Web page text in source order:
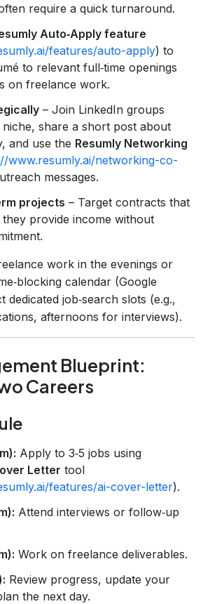
require a quick turnaround.
Auto‑Apply feature
features/auto-apply) to
to relevant full‑time openings
on freelance work.
– Join LinkedIn groups
share a short post about
and use the Resumly Networking
www.resumly.ai/networking-co-
messages.
projects – Target contracts that
they provide income without
work in the evenings or
calendar (Google
dedicated job‑search slots (e.g.,
afternoons for interviews).
Blueprint:
Careers
Apply to 3‑5 jobs using
Letter tool
features/ai-cover-letter).
Attend interviews or follow‑up
Work on freelance deliverables.
Review progress, update your
the next day.